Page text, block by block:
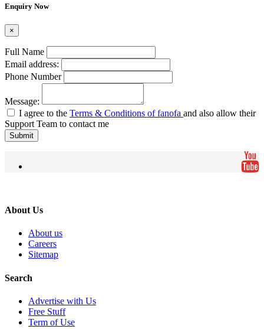
Enquiry Now
×
Full Name
Email address:
Phone Number
Message:
I agree to the Terms & Conditions of fanofa and also allow their
Support Team to contact me
Submit
About Us
About us
Careers
Sitemap
Search
Advertise with Us
Free Stuff
Term of Use